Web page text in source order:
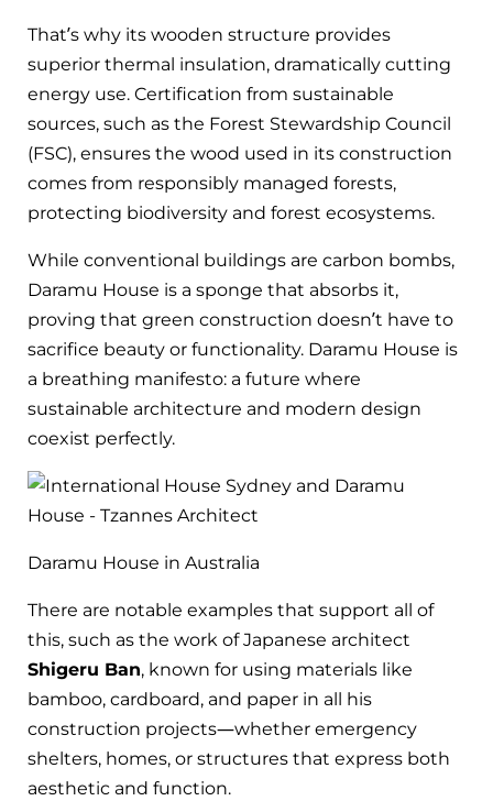
That’s why its wooden structure provides
superior thermal insulation, dramatically cutting
energy use. Certification from sustainable
sources, such as the Forest Stewardship Council
(FSC), ensures the wood used in its construction
comes from responsibly managed forests,
protecting biodiversity and forest ecosystems.
While conventional buildings are carbon bombs,
Daramu House is a sponge that absorbs it,
proving that green construction doesn’t have to
sacrifice beauty or functionality. Daramu House is
a breathing manifesto: a future where
sustainable architecture and modern design
coexist perfectly.
Daramu House in Australia
There are notable examples that support all of
this, such as the work of Japanese architect
Shigeru Ban, known for using materials like
bamboo, cardboard, and paper in all his
construction projects—whether emergency
shelters, homes, or structures that express both
aesthetic and function.